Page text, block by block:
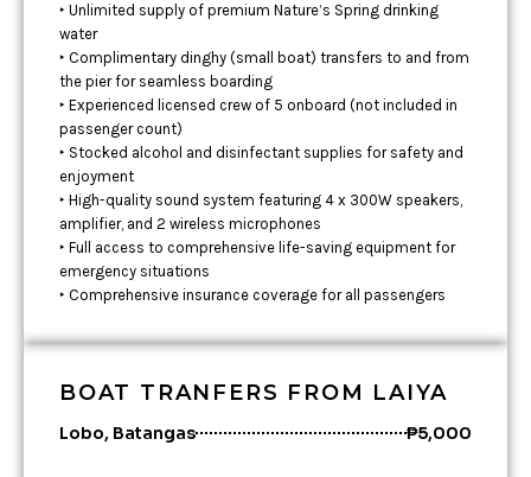
‣ Unlimited supply of premium Nature’s Spring drinking
water
‣ Complimentary dinghy (small boat) transfers to and from
the pier for seamless boarding
‣ Experienced licensed crew of 5 onboard (not included in
passenger count)
‣ Stocked alcohol and disinfectant supplies for safety and
enjoyment
‣ High-quality sound system featuring 4 x 300W speakers,
amplifier, and 2 wireless microphones
‣ Full access to comprehensive life-saving equipment for
emergency situations
‣ Comprehensive insurance coverage for all passengers
BOAT TRANFERS FROM LAIYA
Lobo, Batangas ₱5,000